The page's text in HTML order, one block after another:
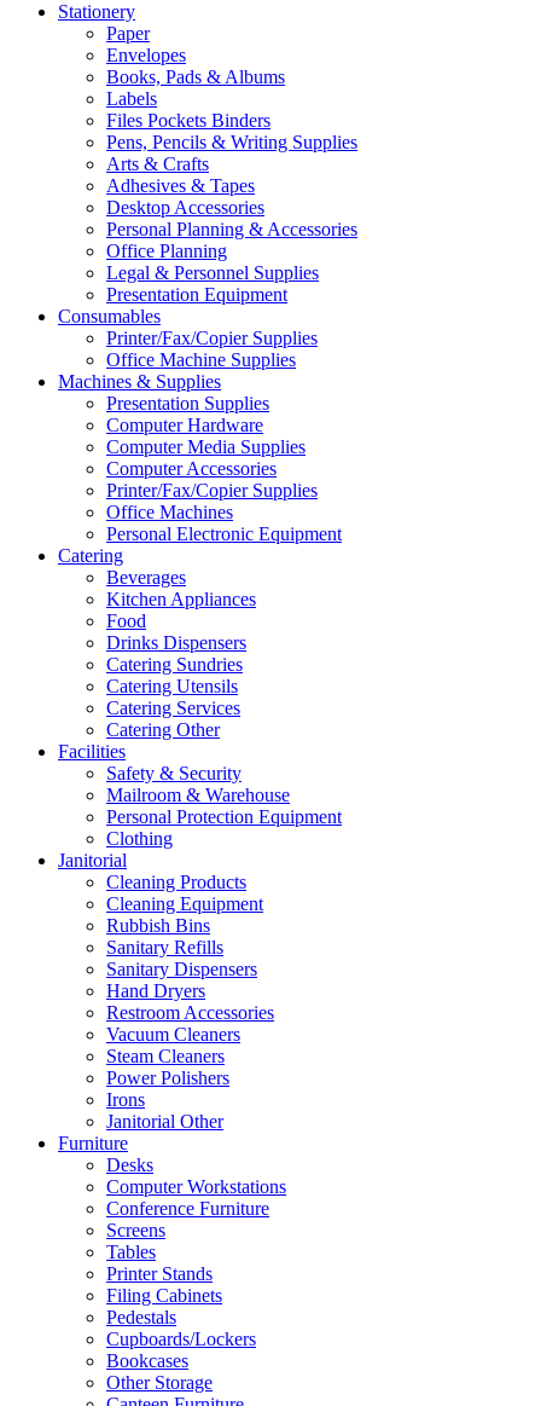
Stationery
Paper
Envelopes
Books, Pads & Albums
Labels
Files Pockets Binders
Pens, Pencils & Writing Supplies
Arts & Crafts
Adhesives & Tapes
Desktop Accessories
Personal Planning & Accessories
Office Planning
Legal & Personnel Supplies
Presentation Equipment
Consumables
Printer/Fax/Copier Supplies
Office Machine Supplies
Machines & Supplies
Presentation Supplies
Computer Hardware
Computer Media Supplies
Computer Accessories
Printer/Fax/Copier Supplies
Office Machines
Personal Electronic Equipment
Catering
Beverages
Kitchen Appliances
Food
Drinks Dispensers
Catering Sundries
Catering Utensils
Catering Services
Catering Other
Facilities
Safety & Security
Mailroom & Warehouse
Personal Protection Equipment
Clothing
Janitorial
Cleaning Products
Cleaning Equipment
Rubbish Bins
Sanitary Refills
Sanitary Dispensers
Hand Dryers
Restroom Accessories
Vacuum Cleaners
Steam Cleaners
Power Polishers
Irons
Janitorial Other
Furniture
Desks
Computer Workstations
Conference Furniture
Screens
Tables
Printer Stands
Filing Cabinets
Pedestals
Cupboards/Lockers
Bookcases
Other Storage